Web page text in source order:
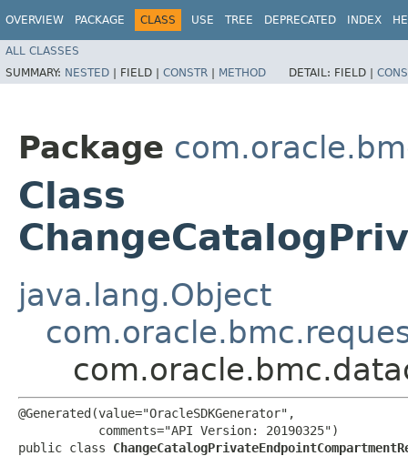
OVERVIEW PACKAGE CLASS USE TREE DEPRECATED INDEX
ALL CLASSES
SUMMARY: NESTED | FIELD | CONSTR | METHOD DETAIL: FIELD |
Package
Class
java.lang.Object
@Generated(value="OracleSDKGenerator",
           comments="API Version: 20190325")
public class